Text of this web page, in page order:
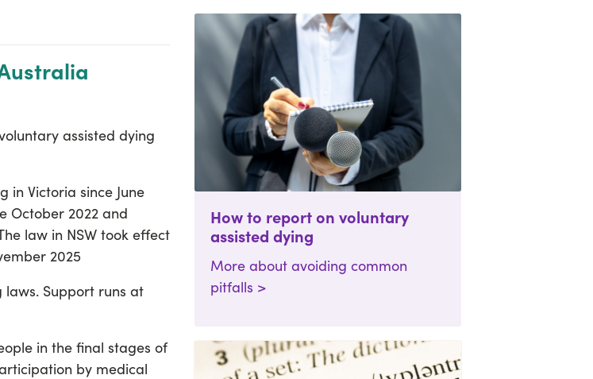
assisted dying
in Victoria since June
October 2022 and
law in NSW took effect
2025
Support runs at
in the final stages of
by medical
How to report on voluntary
assisted dying
More about avoiding common
pitfalls >